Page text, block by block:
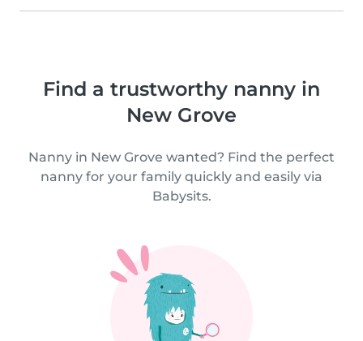
Find a trustworthy nanny in
New Grove
Nanny in New Grove wanted? Find the perfect
nanny for your family quickly and easily via
Babysits.